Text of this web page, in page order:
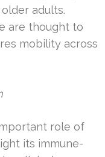
adults.
are thought to
mobility across
role of
its immune-